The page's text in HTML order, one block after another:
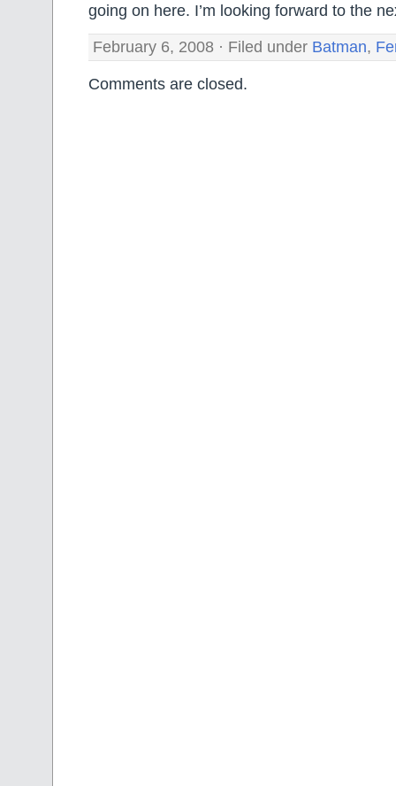
going on here. I’m looking forward to the
February 6, 2008 · Filed under Batman,
Comments are closed.